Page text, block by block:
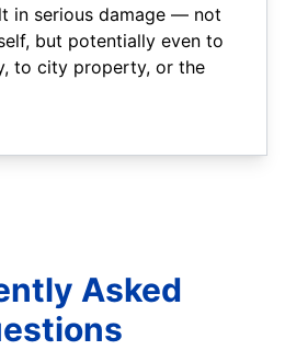
in serious damage — not
but potentially even to
to city property, or the
Asked